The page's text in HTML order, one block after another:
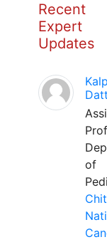
Recent
Expert
Updates
of